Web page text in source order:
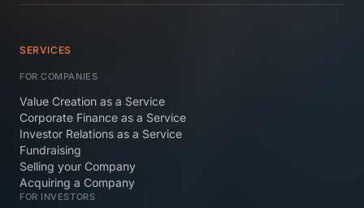
SERVICES
FOR COMPANIES
Value Creation as a Service
Corporate Finance as a Service
Investor Relations as a Service
Fundraising
Selling your Company
Acquiring a Company
FOR INVESTORS